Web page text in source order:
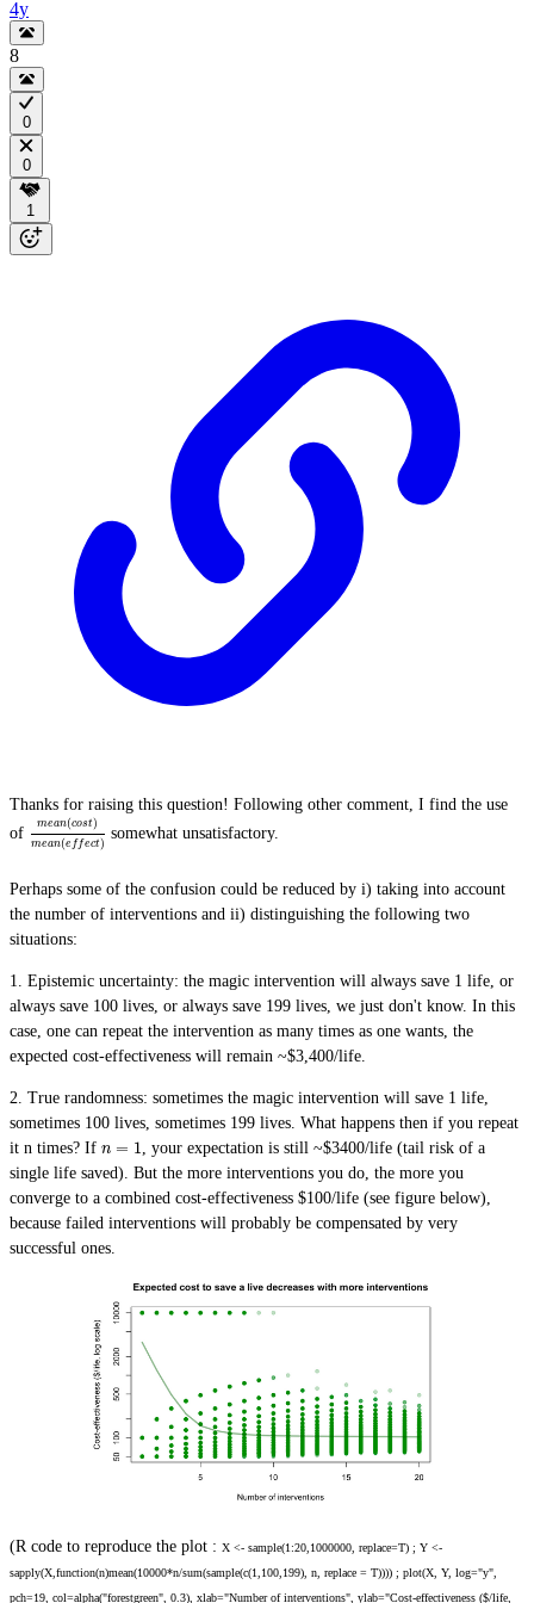
4y
8
0
0
1
Thanks for raising this question! Following other comment, I find the use
of
mean(cost )
mean(e ffect)
somewhat unsatisfactory.
Perhaps some of the confusion could be reduced by i) taking into account
the number of interventions and ii) distinguishing the following two
situations:
1. Epistemic uncertainty: the magic intervention will always save 1 life, or
always save 100 lives, or always save 199 lives, we just don't know. In this
case, one can repeat the intervention as many times as one wants, the
expected cost-effectiveness will remain ~$3,400/life.
2. True randomness: sometimes the magic intervention will save 1 life,
sometimes 100 lives, sometimes 199 lives. What happens then if you repeat
it n times? If n = 1 , your expectation is still ~$3400/life (tail risk of a
single life saved). But the more interventions you do, the more you
converge to a combined cost-effectiveness $100/life (see figure below),
because failed interventions will probably be compensated by very
successful ones.
(R code to reproduce the plot : X <- sample(1:20,1000000, replace=T) ; Y <-
sapply(X,function(n)mean(10000*n/sum(sample(c(1,100,199), n, replace = T)))) ; plot(X, Y, log="y",
pch=19, col=alpha("forestgreen", 0.3), xlab="Number of interventions", ylab="Cost-effectiveness ($/life,